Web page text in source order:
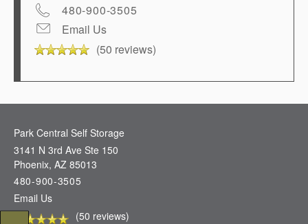
480-900-3505
Email Us
(50 reviews)
Park Central Self Storage
3141 N 3rd Ave Ste 150
Phoenix, AZ 85013
480-900-3505
Email Us
(50 reviews)